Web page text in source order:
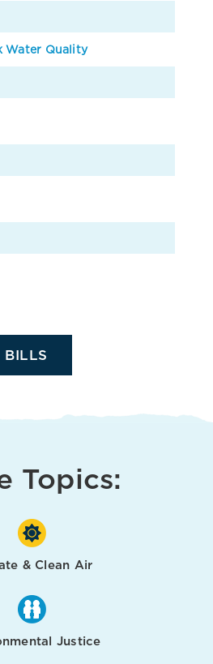
Water Quality
Topics:
& Clean Air
Justice